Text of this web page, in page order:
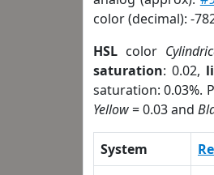
color (decimal): -
HSL color
saturation: 0.02,
saturation: 0.03%.
Yellow= 0.03 and
System